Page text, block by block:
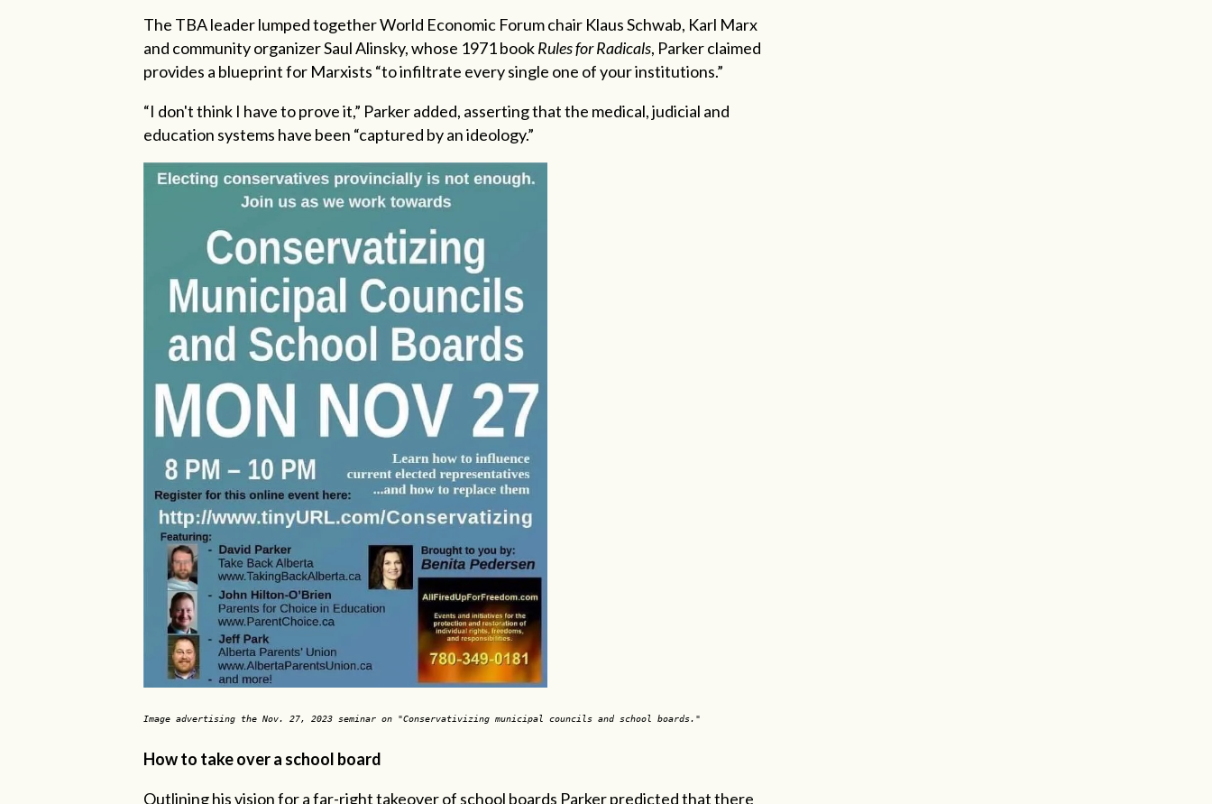
The TBA leader lumped together World Economic Forum chair Klaus Schwab, Karl Marx
and community organizer Saul Alinsky, whose 1971 bookRules for Radicals, Parker claimed
provides a blueprint for Marxists “to infiltrate every single one of your institutions.”
“I don't think I have to prove it,” Parker added, asserting that the medical, judicial and
education systems have been “captured by an ideology.”
Image advertising the Nov. 27, 2023 seminar on "Conservativizing municipal councils and school boards."
How to take over a school board
Outlining his vision for a far-right takeover of school boards Parker predicted that there